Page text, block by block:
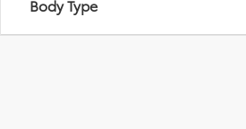
Body Type